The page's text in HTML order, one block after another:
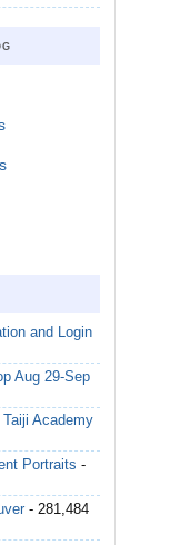
and Login
Aug 29-Sep
Academy
Portraits -
- 281,484